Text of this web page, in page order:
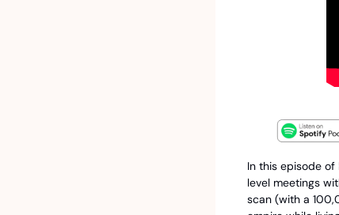
In this episode
level meetings
scan (with a